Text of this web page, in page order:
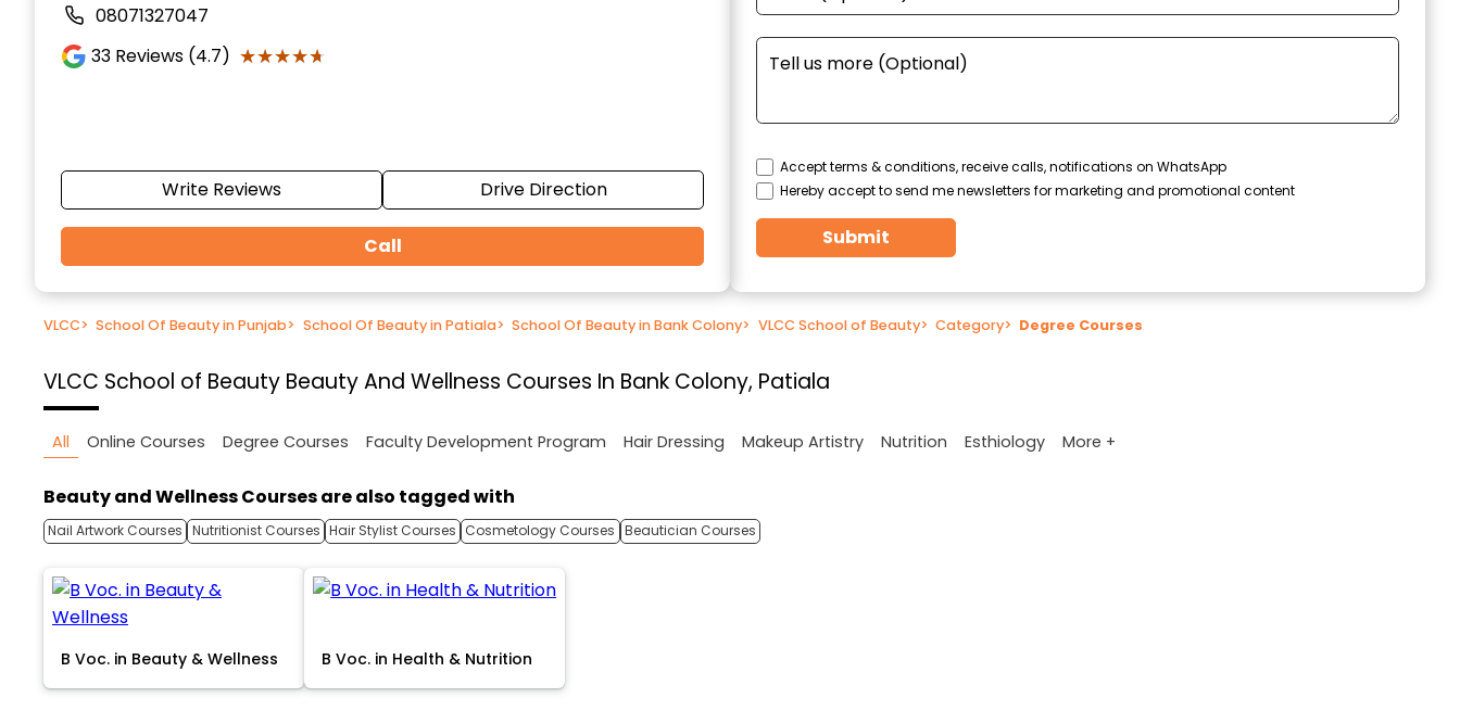
08071327047
33 Reviews (4.7) ★★★★★
★★★★★
Write Reviews Drive Direction
Call
Accept terms & conditions, receive calls, notifications on WhatsApp
Hereby accept to send me newsletters for marketing and promotional content
Submit
VLCC> School Of Beauty in Punjab> School Of Beauty in Patiala> School Of Beauty in Bank Colony> VLCC School of Beauty> Category> Degree Courses
VLCC School of Beauty Beauty And Wellness Courses In Bank Colony, Patiala
All Online Courses Degree Courses Faculty Development Program Hair Dressing Makeup Artistry Nutrition Esthiology More +
Beauty and Wellness Courses are also tagged with
Nail Artwork Courses Nutritionist Courses Hair Stylist Courses Cosmetology Courses Beautician Courses
B Voc. in Beauty & Wellness B Voc. in Health & Nutrition